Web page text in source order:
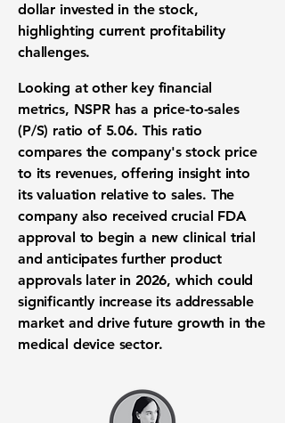
dollar invested in the stock,
highlighting current profitability
challenges.
Looking at other key financial
metrics, NSPR has a price-to-sales
(P/S) ratio of 5.06. This ratio
compares the company's stock price
to its revenues, offering insight into
its valuation relative to sales. The
company also received crucial FDA
approval to begin a new clinical trial
and anticipates further product
approvals later in 2026, which could
significantly increase its addressable
market and drive future growth in the
medical device sector.